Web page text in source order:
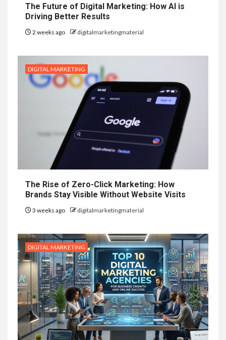
The Future of Digital Marketing: How AI is
Driving Better Results
2 weeks ago digitalmarketingmaterial
DIGITAL MARKETING
The Rise of Zero-Click Marketing: How
Brands Stay Visible Without Website Visits
3 weeks ago digitalmarketingmaterial
DIGITAL MARKETING